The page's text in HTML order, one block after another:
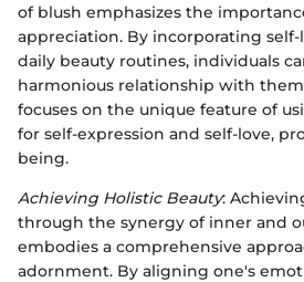
of blush emphasizes the
appreciation. By incorporating
daily beauty routines, individuals
harmonious relationship with
focuses on the unique feature of
for self-expression and self-love,
being.
Achieving Holistic Beauty:
through the synergy of inner and
embodies a comprehensive
adornment. By aligning one's